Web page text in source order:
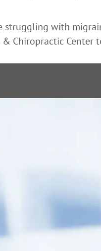
struggling with
& Chiropractic Center
back to